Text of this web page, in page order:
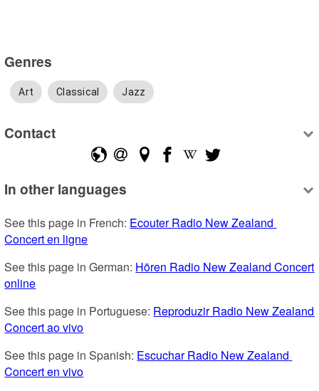
Genres
Art Classical Jazz
Contact
In other languages
See this page in French: Ecouter Radio New Zealand
Concert en ligne
See this page in German: Hören Radio New Zealand Concert
online
See this page in Portuguese: Reproduzir Radio New Zealand
Concert ao vivo
See this page in Spanish: Escuchar Radio New Zealand
Concert en vivo